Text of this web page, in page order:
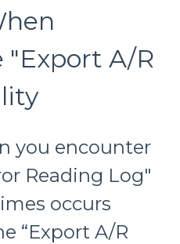
"Export A/R
you encounter
Reading Log"
occurs
“Export A/R